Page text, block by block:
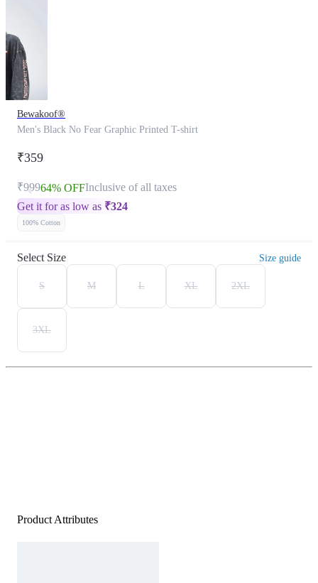
Bewakoof®
Men's Black No Fear Graphic Printed T-shirt
₹359
₹99964% OFFInclusive of all taxes
Get it for as low as ₹324
100% Cotton
Select Size Size guide
S M L XL 2XL
3XL
Product Attributes